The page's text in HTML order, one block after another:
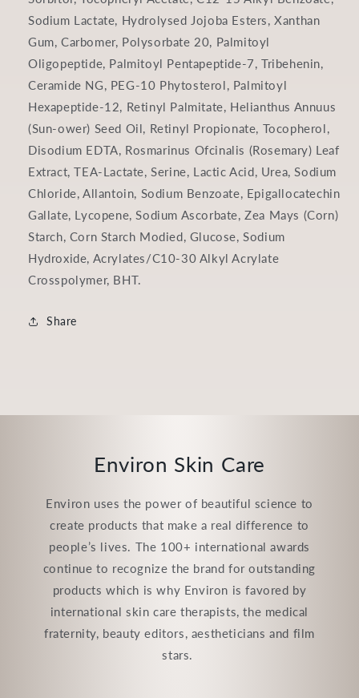
Sodium Lactate, Hydrolysed Jojoba Esters, Xanthan
Gum, Carbomer, Polysorbate 20, Palmitoyl
Oligopeptide, Palmitoyl Pentapeptide-7, Tribehenin,
Ceramide NG, PEG-10 Phytosterol, Palmitoyl
Hexapeptide-12, Retinyl Palmitate, Helianthus Annuus
(Sun‑ower) Seed Oil, Retinyl Propionate, Tocopherol,
Disodium EDTA, Rosmarinus Of­cinalis (Rosemary) Leaf
Extract, TEA-Lactate, Serine, Lactic Acid, Urea, Sodium
Chloride, Allantoin, Sodium Benzoate, Epigallocatechin
Gallate, Lycopene, Sodium Ascorbate, Zea Mays (Corn)
Starch, Corn Starch Modi­ed, Glucose, Sodium
Hydroxide, Acrylates/C10-30 Alkyl Acrylate
Crosspolymer, BHT.
Share
Environ Skin Care
Environ uses the power of beautiful science to
create products that make a real difference to
people’s lives. The 100+ international awards
continue to recognize the brand for outstanding
products which is why Environ is favored by
international skin care therapists, the medical
fraternity, beauty editors, aestheticians and film
stars.